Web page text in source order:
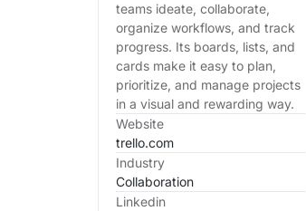
teams ideate, collaborate,
organize workflows, and track
progress. Its boards, lists, and
cards make it easy to plan,
prioritize, and manage projects
in a visual and rewarding way.
Website
trello.com
Industry
Collaboration
Linkedin